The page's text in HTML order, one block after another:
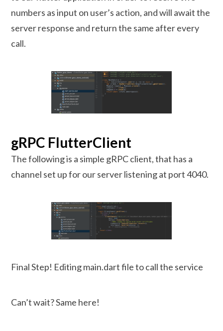
numbers as input on user’s action, and will await the
server response and return the same after every
call.
gRPC FlutterClient
The following is a simple gRPC client, that has a
channel set up for our server listening at port 4040.
Final Step! Editing main.dart file to call the service
Can’t wait? Same here!